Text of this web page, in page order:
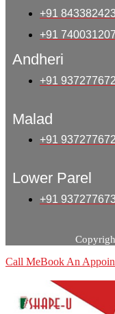
+91
+91
Andheri
+91
Malad
+91
Lower Parel
+91
Call MeBook An